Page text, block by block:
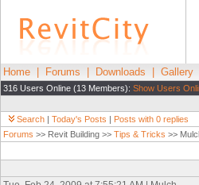
Home Forums Downloads Gallery
316 Users Online (13 Members): Show Users
Search | Today's Posts | Posts with 0 replies
Forums >> Revit Building >> Tips & Tricks >>